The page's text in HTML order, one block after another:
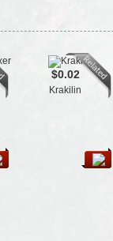
$0.02
Krakilin